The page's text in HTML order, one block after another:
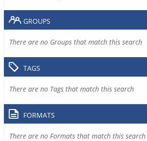
GROUPS
There are no Groups that match this search
TAGS
There are no Tags that match this search
FORMATS
There are no Formats that match this search